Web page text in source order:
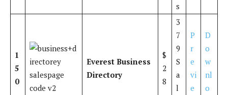
s
1
5
0
Everest Business
Directory
$
2
8
3
7
9
S
a
l
P
r
e
vi
e
D
o
w
nl
o